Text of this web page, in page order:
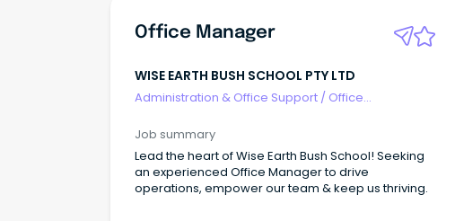
Office Manager
WISE EARTH BUSH SCHOOL PTY LTD
Administration & Office Support / Office
Job summary
Lead the heart of Wise Earth Bush School! Seeking
an experienced Office Manager to drive
operations, empower our team & keep us thriving.